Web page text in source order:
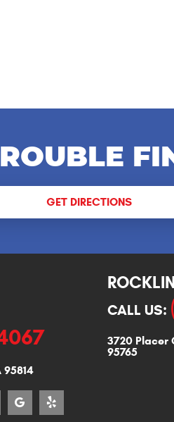
GET DIRECTIONS
CALL US:
3720 Placer
95765